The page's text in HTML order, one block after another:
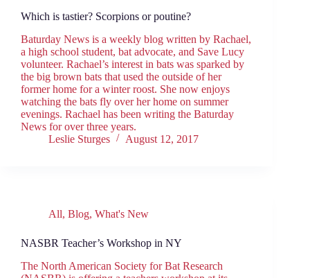
Which is tastier? Scorpions or poutine?
Baturday News is a weekly blog written by Rachael,
a high school student, bat advocate, and Save Lucy
volunteer. Rachael’s interest in bats was sparked by
the big brown bats that used the outside of her
former home for a winter roost. She now enjoys
watching the bats fly over her home on summer
evenings. Rachael has been writing the Baturday
News for over three years.
Leslie Sturges
August 12, 2017
All, Blog, What's New
NASBR Teacher’s Workshop in NY
The North American Society for Bat Research